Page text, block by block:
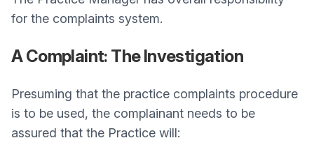
for the complaints system.
A Complaint: The Investigation
Presuming that the practice complaints procedure
is to be used, the complainant needs to be
assured that the Practice will: